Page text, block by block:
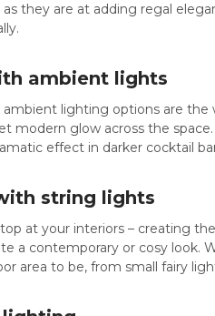
they are at adding regal
ambient lights
lighting options are
modern glow across the
effect in darker cocktail
string lights
at your interiors – creating
a contemporary or cosy
area to be, from small fairy